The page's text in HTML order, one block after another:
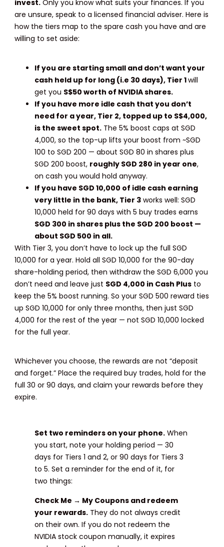
invest. Only you know what suits your finances. If you
are unsure, speak to a licensed financial adviser. Here is
how the tiers map to the spare cash you have and are
willing to set aside:
If you are starting small and don’t want your
cash held up for long (i.e 30 days), Tier 1will
get you S$50 worth of NVIDIA shares.
If you have more idle cash that you don’t
need for a year, Tier 2, topped up to S$4,000,
is the sweet spot. The 5% boost caps at SGD
4,000, so the top-up lifts your boost from ~SGD
100 to SGD 200 — about SGD 80 in shares plus
SGD 200 boost, roughly SGD 280 in year one,
on cash you would hold anyway.
If you have SGD 10,000 of idle cash earning
very little in the bank, Tier 3 works well: SGD
10,000 held for 90 days with 5 buy trades earns
SGD 300 in shares plus the SGD 200 boost —
about SGD 500 in all.
With Tier 3, you don’t have to lock up the full SGD
10,000 for a year. Hold all SGD 10,000 for the 90-day
share-holding period, then withdraw the SGD 6,000 you
don’t need and leave just SGD 4,000 in Cash Plus to
keep the 5% boost running. So your SGD 500 reward ties
up SGD 10,000 for only three months, then just SGD
4,000 for the rest of the year — not SGD 10,000 locked
for the full year.
Whichever you choose, the rewards are not “deposit
and forget.” Place the required buy trades, hold for the
full 30 or 90 days, and claim your rewards before they
expire.
Set two reminders on your phone. When
you start, note your holding period — 30
days for Tiers 1 and 2, or 90 days for Tiers 3
to 5. Set a reminder for the end of it, for
two things:
Check Me → My Coupons and redeem
your rewards. They do not always credit
on their own. If you do not redeem the
NVIDIA stock coupon manually, it expires